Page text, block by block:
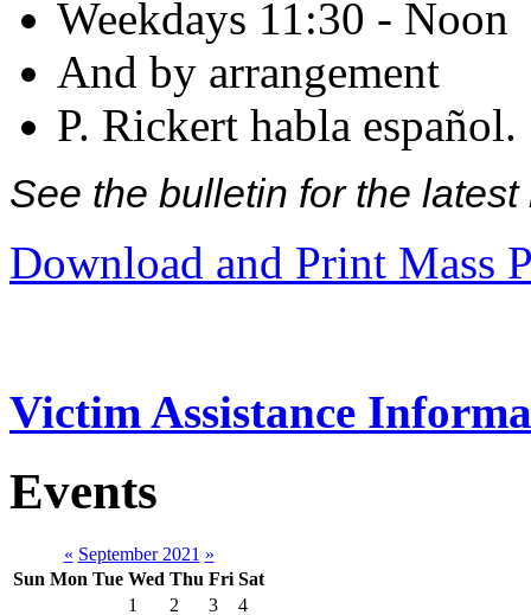
Weekdays 11:30 - Noon
And by arrangement
P. Rickert habla español.
See the bulletin for the
Download and Print Mass
Victim Assistance
Events
« September 2021 »
Sun Mon Tue Wed Thu Fri Sat
1
2 3
4